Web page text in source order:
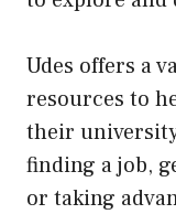
Udes offers a
resources to
their
finding a job,
or taking